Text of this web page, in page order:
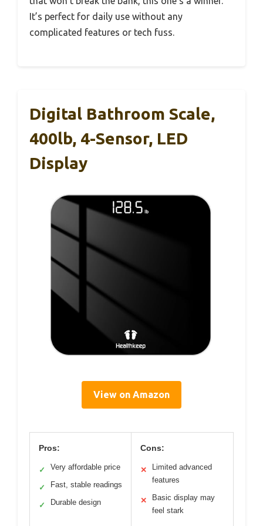
It’s perfect for daily use without any
complicated features or tech fuss.
Digital Bathroom Scale,
400lb, 4-Sensor, LED
Display
View on Amazon
Pros:
✓ Very affordable price
✓ Fast, stable readings
✓ Durable design
Cons:
✕
Limited advanced
features
✕
Basic display may
feel stark